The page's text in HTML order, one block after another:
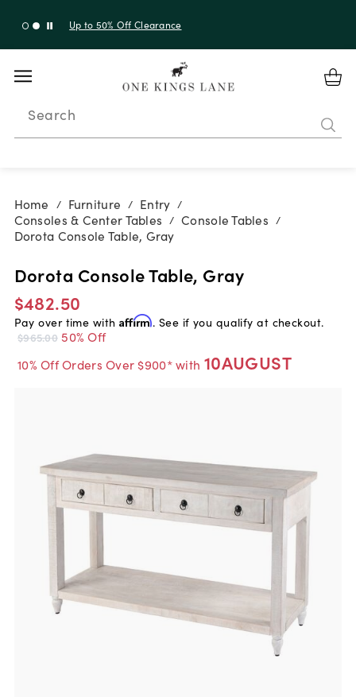
with code 10AUGUST
Search
Home / Furniture / Entry /
Consoles & Center Tables / Console Tables /
Dorota Console Table, Gray
Dorota Console Table, Gray
$482.50
Pay over time with Affirm. See if you qualify at checkout.
$965.00 50% Off
10% Off Orders Over $900* with 10AUGUST